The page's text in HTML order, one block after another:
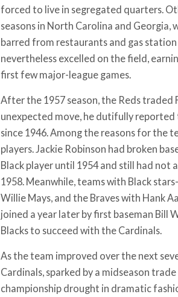
forced to live in segregated quarters.
seasons in North Carolina and Georgia,
barred from restaurants and gas
nevertheless excelled on the field,
first few major-league games.
After the 1957 season, the Reds
unexpected move, he dutifully reported
since 1946. Among the reasons for the
players. Jackie Robinson had broken
Black player until 1954 and still had not
1958. Meanwhile, teams with Black
Willie Mays, and the Braves with Hank
joined a year later by first baseman Bill
Blacks to succeed with the Cardinals.
As the team improved over the next
Cardinals, sparked by a midseason
championship drought in dramatic